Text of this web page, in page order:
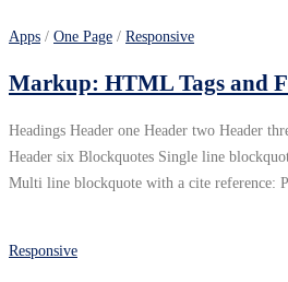
Apps / One Page / Responsive
Markup: HTML Tags and
Headings Header one Header two Header
Header six Blockquotes Single line
Multi line blockquote with a cite reference:
Responsive